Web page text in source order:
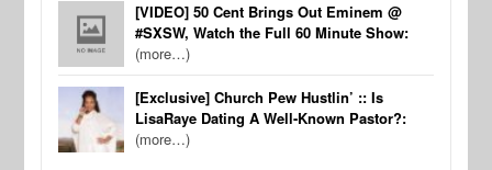
[VIDEO] 50 Cent Brings Out Eminem @
#SXSW, Watch the Full 60 Minute Show:
(more…)
[Exclusive] Church Pew Hustlin’ :: Is
LisaRaye Dating A Well-Known Pastor?:
(more…)